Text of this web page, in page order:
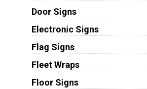
Door Signs
Electronic Signs
Flag Signs
Fleet Wraps
Floor Signs